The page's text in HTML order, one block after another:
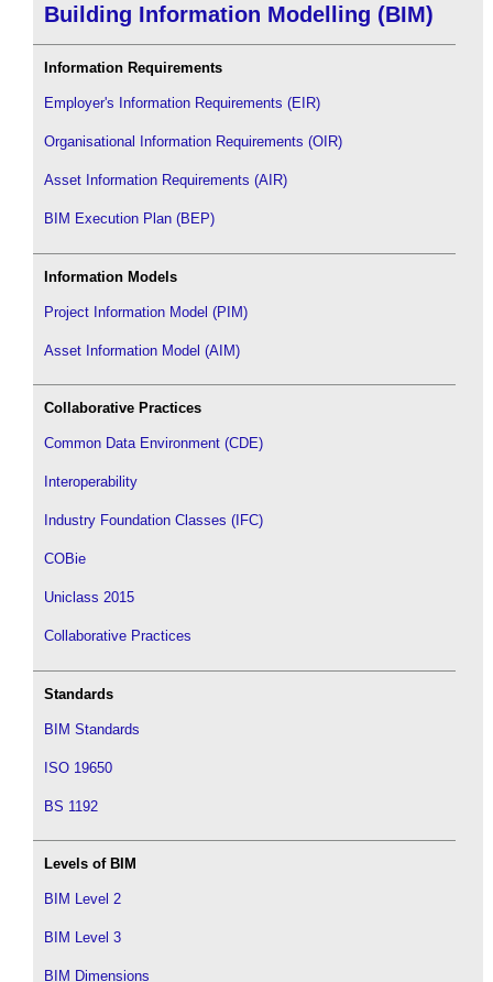
Building Information Modelling (BIM)
Information Requirements
Employer's Information Requirements (EIR)
Organisational Information Requirements (OIR)
Asset Information Requirements (AIR)
BIM Execution Plan (BEP)
Information Models
Project Information Model (PIM)
Asset Information Model (AIM)
Collaborative Practices
Common Data Environment (CDE)
Interoperability
Industry Foundation Classes (IFC)
COBie
Uniclass 2015
Collaborative Practices
Standards
BIM Standards
ISO 19650
BS 1192
Levels of BIM
BIM Level 2
BIM Level 3
BIM Dimensions